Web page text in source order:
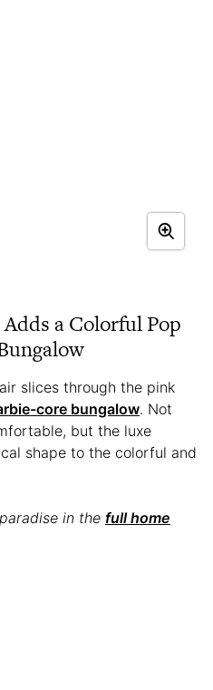
a Colorful Pop
slices through the pink
core bungalow. Not
but the luxe
shape to the colorful and
in the full home